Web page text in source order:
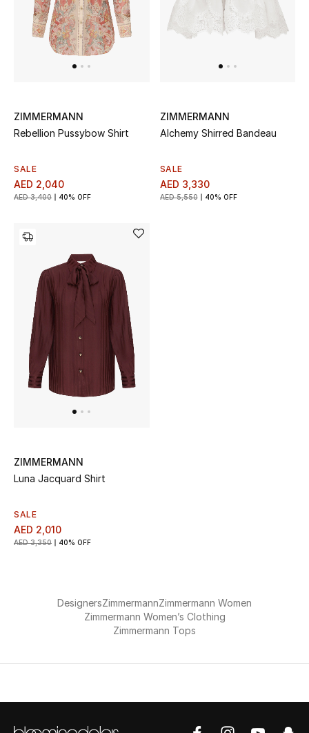
Dining
Home Decorative Accessories
Bedding
Bathroom
Kitchen & Home Appliances
Candles & Home Fragrance
THE HOME EDIT
Shop Home
Jewelry
Womens Fine Jewelry
Mens Jewelry
Gifts
ZIMMERMANN
Rebellion Pussybow Shirt
SALE
AED 2,040
AED 3,400 40% OFF
ZIMMERMANN
Alchemy Shirred Bandeau
SALE
AED 3,330
AED 5,550 40% OFF
ZIMMERMANN
Luna Jacquard Shirt
SALE
AED 2,010
AED 3,350 40% OFF
DesignersZimmermannZimmermann Women
Zimmermann Women’s Clothing
Zimmermann Tops